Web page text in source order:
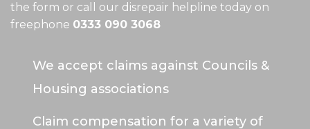
the form or call our disrepair helpline today on
freephone 0333 090 3068
We accept claims against Councils &
Housing associations
Claim compensation for a variety of